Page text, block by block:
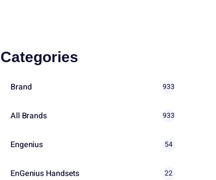
Categories
Brand 933
All Brands 933
Engenius 54
EnGenius Handsets 22